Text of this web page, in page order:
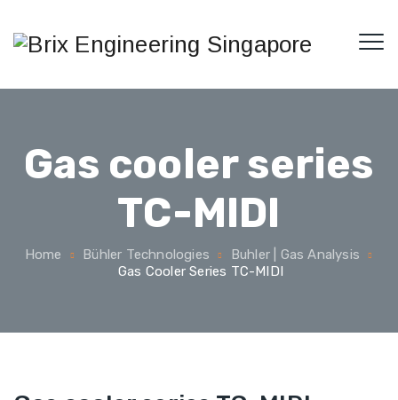
Gas cooler series
TC-MIDI
Home Bühler Technologies
Buhler | Gas Analysis
Gas Cooler Series TC-MIDI